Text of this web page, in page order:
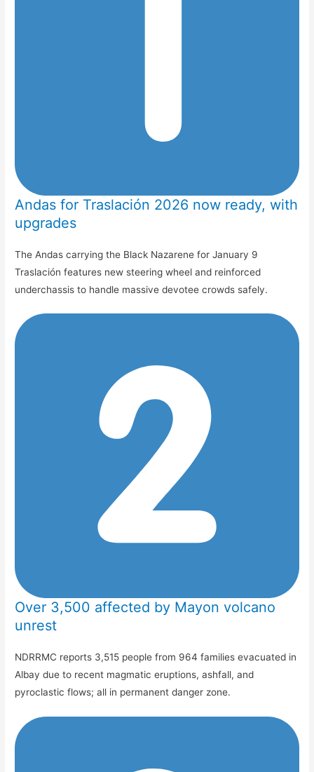
Andas for Traslación 2026 now ready, with
upgrades
The Andas carrying the Black Nazarene for January 9
Traslación features new steering wheel and reinforced
underchassis to handle massive devotee crowds safely.
Over 3,500 affected by Mayon volcano
unrest
NDRRMC reports 3,515 people from 964 families evacuated in
Albay due to recent magmatic eruptions, ashfall, and
pyroclastic flows; all in permanent danger zone.